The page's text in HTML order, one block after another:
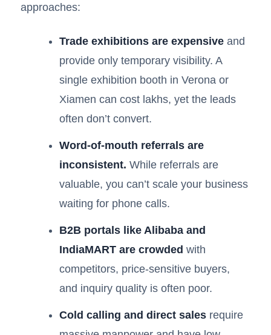
approaches:
Trade exhibitions are expensive and
provide only temporary visibility. A
single exhibition booth in Verona or
Xiamen can cost lakhs, yet the leads
often don’t convert.
Word-of-mouth referrals are
inconsistent. While referrals are
valuable, you can’t scale your business
waiting for phone calls.
B2B portals like Alibaba and
IndiaMART are crowded with
competitors, price-sensitive buyers,
and inquiry quality is often poor.
Cold calling and direct sales require